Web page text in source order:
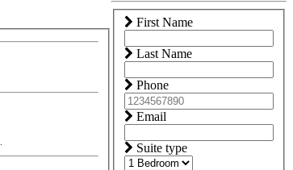
First Name
Last Name
Phone
Email
Suite type